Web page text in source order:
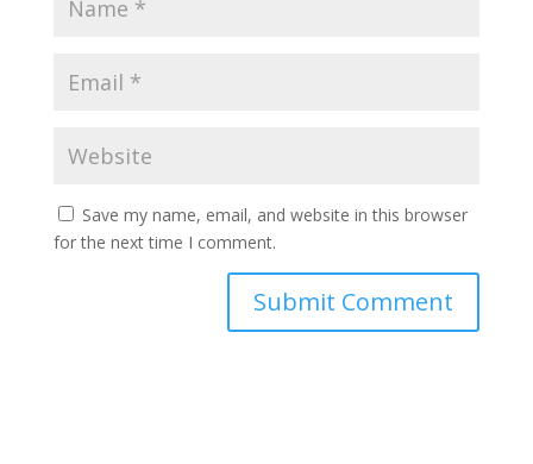
Save my name, email, and website in this browser
for the next time I comment.